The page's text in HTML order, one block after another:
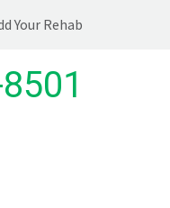
Your Rehab